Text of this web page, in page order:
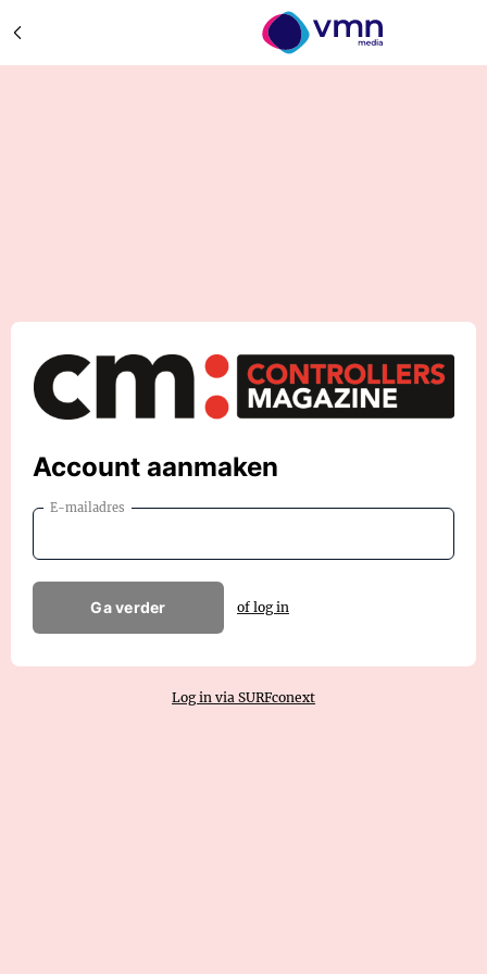
Account aanmaken
E-mailadres
Ga verder of log in
Log in via SURFconext